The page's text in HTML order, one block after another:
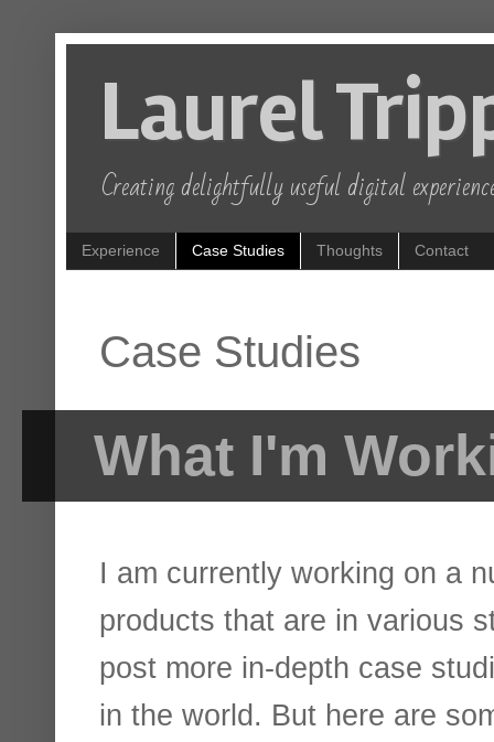
Laurel
Creating delightfully useful digital
Experience Case Studies Thoughts Contact
Case Studies
What I'm
I am currently working on a
products that are in various
post more in-depth case
in the world. But here are